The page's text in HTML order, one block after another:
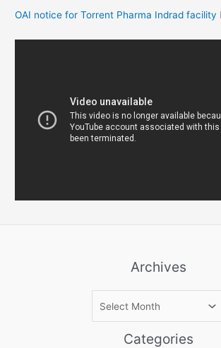
OAI notice for Torrent Pharma Indrad facility
Archives
Categories